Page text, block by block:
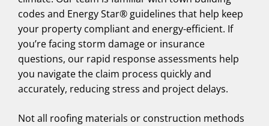
codes and Energy Star® guidelines that help keep
your property compliant and energy-efficient. If
you’re facing storm damage or insurance
questions, our rapid response assessments help
you navigate the claim process quickly and
accurately, reducing stress and project delays.
Not all roofing materials or construction methods